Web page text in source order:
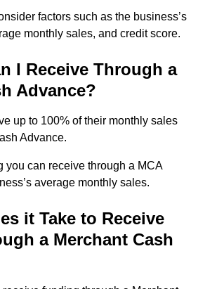
factors such as the business’s
monthly sales, and credit score.
I Receive Through a
Advance?
up to 100% of their monthly sales
Advance.
you can receive through a MCA
average monthly sales.
it Take to Receive
a Merchant Cash